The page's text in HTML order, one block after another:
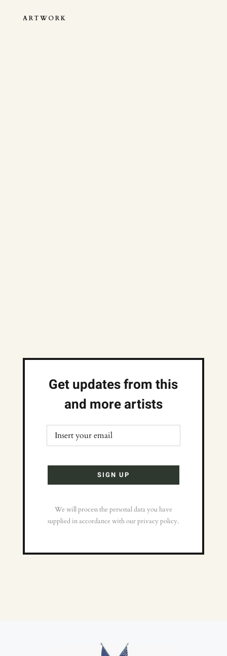
ARTWORK
Get updates from this
and more artists
We will process the personal data you have
supplied in accordance with our privacy policy.